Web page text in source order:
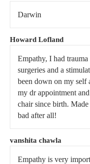
Darwin
Howard Lofland
Empathy, I had
surgeries and a
been down on my self
my dr appointment
chair since birth.
bad after all!
vanshita chawla
Empathy is very